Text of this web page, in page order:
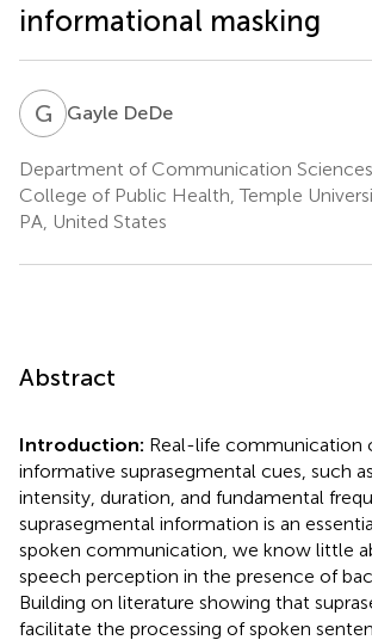
informational masking
G DGayle DeDe
Department of Communication Sciences
College of Public Health, Temple
PA, United States
Abstract
Introduction: Real-life communication
informative suprasegmental cues, such
intensity, duration, and fundamental
suprasegmental information is an
spoken communication, we know little
speech perception in the presence of
Building on literature showing that
facilitate the processing of spoken